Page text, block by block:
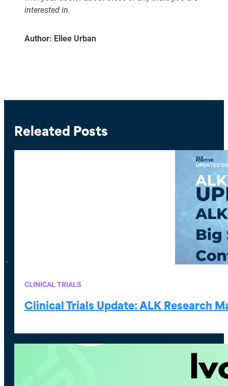
interested in.
Author: Ellee Urban
Releated Posts
CLINICAL TRIALS
Clinical Trials Update: ALK Research